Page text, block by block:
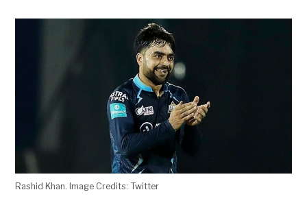
Rashid Khan. Image Credits: Twitter